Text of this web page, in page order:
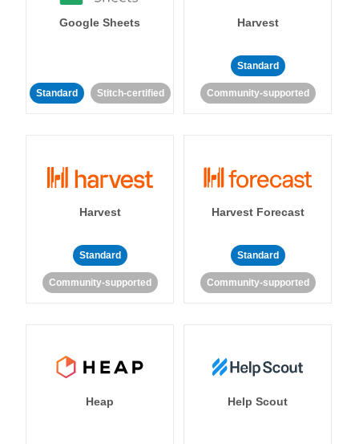
Google Sheets
Standard Stitch-certified
Harvest
Standard
Community-supported
Harvest
Standard
Community-supported
Harvest Forecast
Standard
Community-supported
Heap Help Scout